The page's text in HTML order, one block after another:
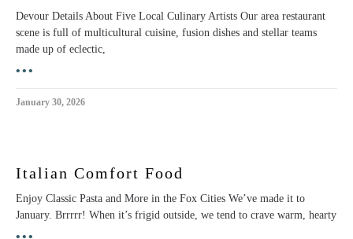
Devour Details About Five Local Culinary Artists Our area restaurant
scene is full of multicultural cuisine, fusion dishes and stellar teams
made up of eclectic,
•••
January 30, 2026
Italian Comfort Food
Enjoy Classic Pasta and More in the Fox Cities We’ve made it to
January. Brrrrr! When it’s frigid outside, we tend to crave warm, hearty
•••